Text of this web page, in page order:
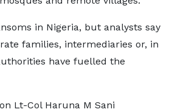
in Nigeria, but analysts say
families, intermediaries or, in
have fuelled the
Lt-Col Haruna M Sani